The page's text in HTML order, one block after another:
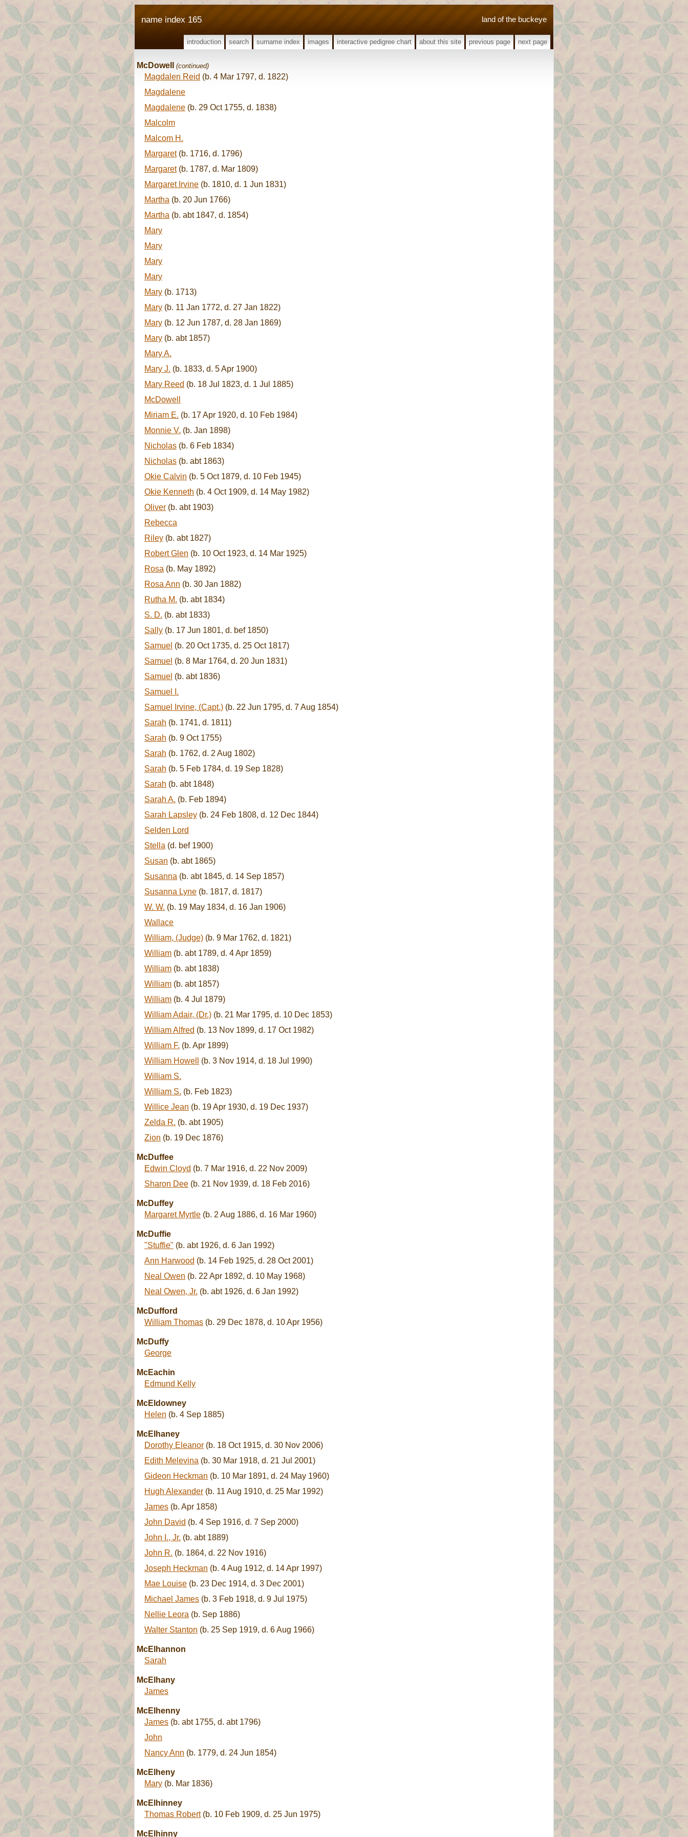
land of the buckeye
name index 165
introduction search surname index images interactive pedigree chart about this site previous page next page
McDowell (continued)
Magdalen Reid (b. 4 Mar 1797, d. 1822)
Magdalene
Magdalene (b. 29 Oct 1755, d. 1838)
Malcolm
Malcom H.
Margaret(b. 1716, d. 1796)
Margaret(b. 1787, d. Mar 1809)
Margaret Irvine (b. 1810, d. 1 Jun 1831)
Martha (b. 20 Jun 1766)
Martha (b. abt 1847, d. 1854)
Mary
Mary
Mary
Mary
Mary (b. 1713)
Mary (b. 11 Jan 1772, d. 27 Jan 1822)
Mary (b. 12 Jun 1787, d. 28 Jan 1869)
Mary (b. abt 1857)
Mary A.
Mary J. (b. 1833, d. 5 Apr 1900)
Mary Reed (b. 18 Jul 1823, d. 1 Jul 1885)
McDowell
Miriam E. (b. 17 Apr 1920, d. 10 Feb 1984)
Monnie V. (b. Jan 1898)
Nicholas (b. 6 Feb 1834)
Nicholas (b. abt 1863)
Okie Calvin (b. 5 Oct 1879, d. 10 Feb 1945)
Okie Kenneth (b. 4 Oct 1909, d. 14 May 1982)
Oliver (b. abt 1903)
Rebecca
Riley (b. abt 1827)
Robert Glen (b. 10 Oct 1923, d. 14 Mar 1925)
Rosa (b. May 1892)
Rosa Ann (b. 30 Jan 1882)
Rutha M. (b. abt 1834)
S. D. (b. abt 1833)
Sally (b. 17 Jun 1801, d. bef 1850)
Samuel (b. 20 Oct 1735, d. 25 Oct 1817)
Samuel (b. 8 Mar 1764, d. 20 Jun 1831)
Samuel (b. abt 1836)
Samuel I.
Samuel Irvine, (Capt.) (b. 22 Jun 1795, d. 7 Aug 1854)
Sarah (b. 1741, d. 1811)
Sarah (b. 9 Oct 1755)
Sarah (b. 1762, d. 2 Aug 1802)
Sarah (b. 5 Feb 1784, d. 19 Sep 1828)
Sarah (b. abt 1848)
Sarah A. (b. Feb 1894)
Sarah Lapsley (b. 24 Feb 1808, d. 12 Dec 1844)
Selden Lord
Stella (d. bef 1900)
Susan (b. abt 1865)
Susanna (b. abt 1845, d. 14 Sep 1857)
Susanna Lyne (b. 1817, d. 1817)
W. W. (b. 19 May 1834, d. 16 Jan 1906)
Wallace
William, (Judge) (b. 9 Mar 1762, d. 1821)
William (b. abt 1789, d. 4 Apr 1859)
William (b. abt 1838)
William (b. abt 1857)
William (b. 4 Jul 1879)
William Adair, (Dr.) (b. 21 Mar 1795, d. 10 Dec 1853)
William Alfred (b. 13 Nov 1899, d. 17 Oct 1982)
William F. (b. Apr 1899)
William Howell
(b. 3 Nov 1914, d. 18 Jul 1990)
William S.
William S. (b. Feb 1823)
Willice Jean (b. 19 Apr 1930, d. 19 Dec 1937)
Zelda R. (b. abt 1905)
Zion (b. 19 Dec 1876)
McDuffee
Edwin Cloyd (b. 7 Mar 1916, d. 22 Nov 2009)
Sharon Dee (b. 21 Nov 1939, d. 18 Feb 2016)
McDuffey
Margaret Myrtle (b. 2 Aug 1886, d. 16 Mar 1960)
McDuffie
"Stuffie" (b. abt 1926, d. 6 Jan 1992)
Ann Harwood (b. 14 Feb 1925, d. 28 Oct 2001)
Neal Owen (b. 22 Apr 1892, d. 10 May 1968)
Neal Owen, Jr. (b. abt 1926, d. 6 Jan 1992)
McDufford
William Thomas (b. 29 Dec 1878, d. 10 Apr 1956)
McDuffy
George
McEachin
Edmund Kelly
McEldowney
Helen (b. 4 Sep 1885)
McElhaney
Dorothy Eleanor (b. 18 Oct 1915, d. 30 Nov 2006)
Edith Melevina (b. 30 Mar 1918, d. 21 Jul 2001)
Gideon Heckman (b. 10 Mar 1891, d. 24 May 1960)
Hugh Alexander (b. 11 Aug 1910, d. 25 Mar 1992)
James (b. Apr 1858)
John David (b. 4 Sep 1916, d. 7 Sep 2000)
John I., Jr. (b. abt 1889)
John R. (b. 1864, d. 22 Nov 1916)
Joseph Heckman (b. 4 Aug 1912, d. 14 Apr 1997)
Mae Louise (b. 23 Dec 1914, d. 3 Dec 2001)
Michael James (b. 3 Feb 1918, d. 9 Jul 1975)
Nellie Leora (b. Sep 1886)
Walter Stanton (b. 25 Sep 1919, d. 6 Aug 1966)
McElhannon
Sarah
McElhany
James
McElhenny
James (b. abt 1755, d. abt 1796)
John
Nancy Ann (b. 1779, d. 24 Jun 1854)
McElheny
Mary (b. Mar 1836)
McElhinney
Thomas Robert(b. 10 Feb 1909, d. 25 Jun 1975)
McElhinny